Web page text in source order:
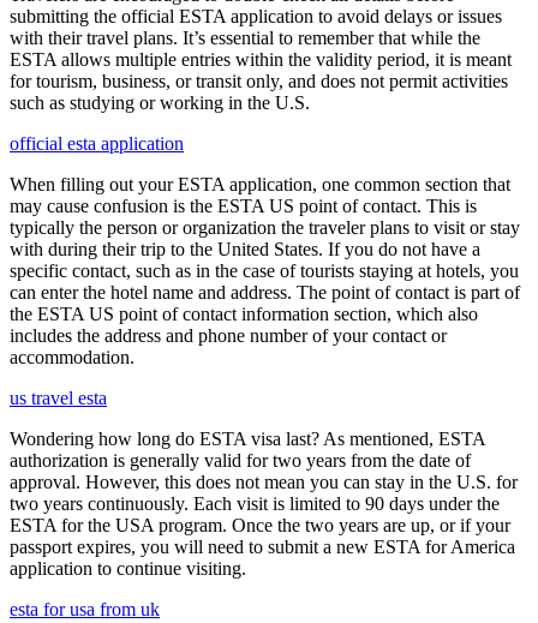
submitting the official ESTA application to avoid delays or issues
with their travel plans. It’s essential to remember that while the
ESTA allows multiple entries within the validity period, it is meant
for tourism, business, or transit only, and does not permit activities
such as studying or working in the U.S.
official esta application
When filling out your ESTA application, one common section that
may cause confusion is the ESTA US point of contact. This is
typically the person or organization the traveler plans to visit or stay
with during their trip to the United States. If you do not have a
specific contact, such as in the case of tourists staying at hotels, you
can enter the hotel name and address. The point of contact is part of
the ESTA US point of contact information section, which also
includes the address and phone number of your contact or
accommodation.
us travel esta
Wondering how long do ESTA visa last? As mentioned, ESTA
authorization is generally valid for two years from the date of
approval. However, this does not mean you can stay in the U.S. for
two years continuously. Each visit is limited to 90 days under the
ESTA for the USA program. Once the two years are up, or if your
passport expires, you will need to submit a new ESTA for America
application to continue visiting.
esta for usa from uk